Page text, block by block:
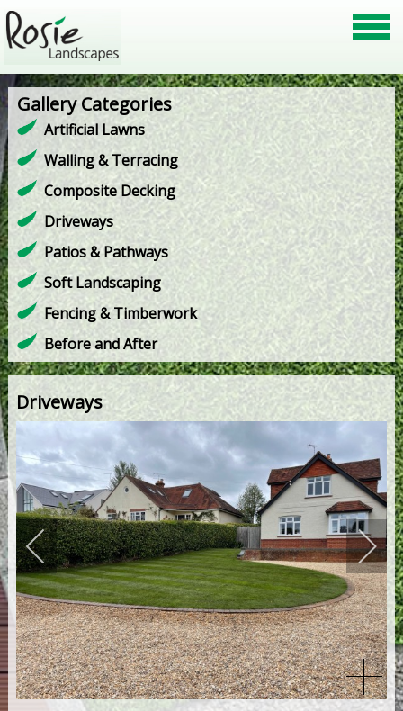
Gallery Categories
Artificial Lawns
Walling & Terracing
Composite Decking
Driveways
Patios & Pathways
Soft Landscaping
Fencing & Timberwork
Before and After
Driveways